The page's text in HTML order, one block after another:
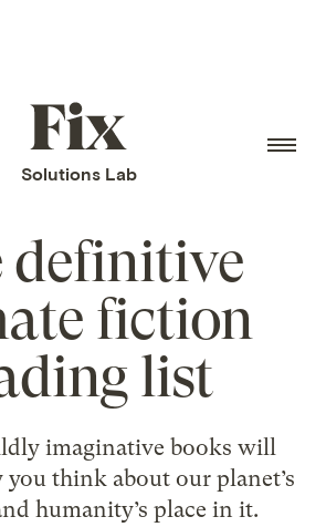
Fix
home
Solutions Lab
definitive
fiction
list
imaginative books will
you think about our planet’s
humanity’s place in it.